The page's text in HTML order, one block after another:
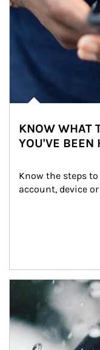
KNOW WHAT
YOU'VE BEEN
Know the steps
account, device
Article Image